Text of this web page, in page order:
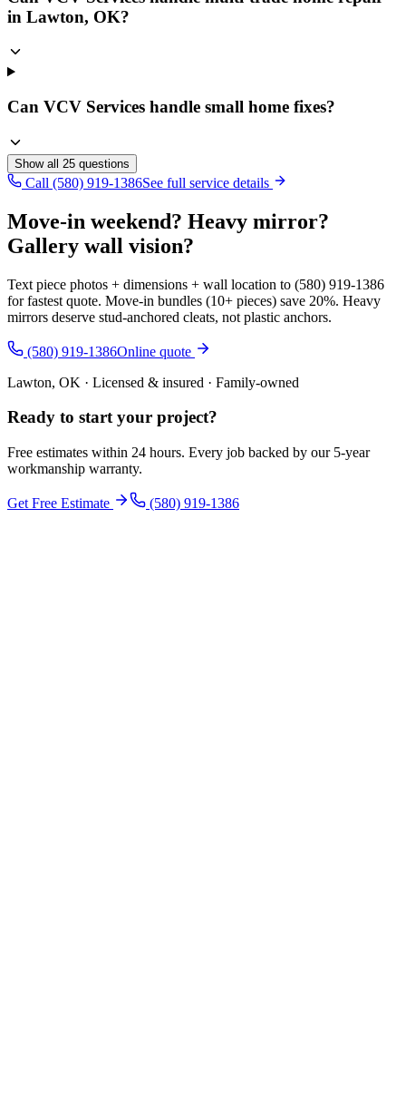
in Lawton, OK?
Can VCV Services handle small home fixes?
Show all 25 questions
Call (580) 919-1386See full service details
Move-in weekend? Heavy mirror?
Gallery wall vision?
Text piece photos + dimensions + wall location to (580) 919-1386
for fastest quote. Move-in bundles (10+ pieces) save 20%. Heavy
mirrors deserve stud-anchored cleats, not plastic anchors.
(580) 919-1386Online quote
Lawton, OK · Licensed & insured · Family-owned
Ready to start your project?
Free estimates within 24 hours. Every job backed by our 5-year
workmanship warranty.
Get Free Estimate (580) 919-1386